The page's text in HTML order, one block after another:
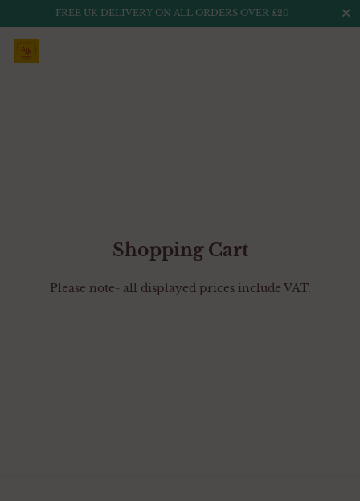
FREE UK DELIVERY ON ALL ORDERS OVER £20
Shopping Cart
Please note- all displayed prices include VAT.